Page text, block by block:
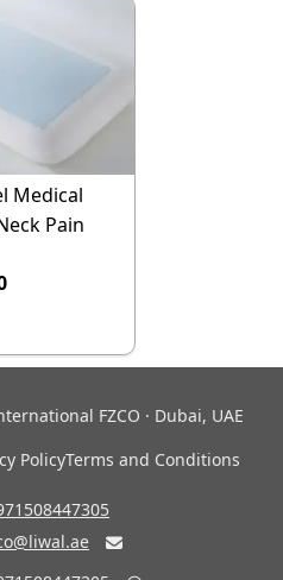
Medical
Pain
FZCO · Dubai, UAE
PolicyTerms and Conditions
